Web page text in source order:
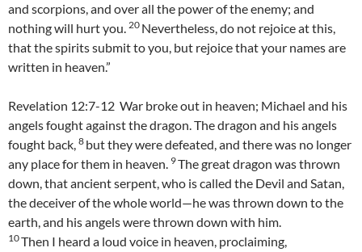
and scorpions, and over all the power of the enemy; and
nothing will hurt you. 20 Nevertheless, do not rejoice at this,
that the spirits submit to you, but rejoice that your names are
written in heaven.”
Revelation 12:7-12 War broke out in heaven; Michael and his
angels fought against the dragon. The dragon and his angels
fought back, 8 but they were defeated, and there was no longer
any place for them in heaven. 9The great dragon was thrown
down, that ancient serpent, who is called the Devil and Satan,
the deceiver of the whole world—he was thrown down to the
earth, and his angels were thrown down with him.
10Then I heard a loud voice in heaven, proclaiming,